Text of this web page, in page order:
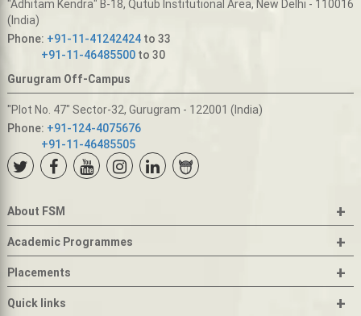
"Adhitam Kendra" B-18, Qutub Institutional Area, New Delhi - 110016
(India)
Phone: +91-11-41242424to 33
+91-11-46485500to 30
Gurugram Off-Campus
"Plot No. 47" Sector-32, Gurugram - 122001 (India)
Phone: +91-124-4075676
+91-11-46485505
About FSM +
Academic Programmes +
Placements +
Quick links +